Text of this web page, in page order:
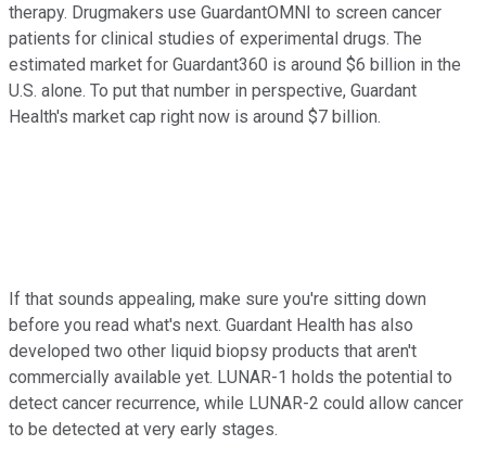
therapy. Drugmakers use GuardantOMNI to screen cancer
patients for clinical studies of experimental drugs. The
estimated market for Guardant360 is around $6 billion in the
U.S. alone. To put that number in perspective, Guardant
Health's market cap right now is around $7 billion.
If that sounds appealing, make sure you're sitting down
before you read what's next. Guardant Health has also
developed two other liquid biopsy products that aren't
commercially available yet. LUNAR-1 holds the potential to
detect cancer recurrence, while LUNAR-2 could allow cancer
to be detected at very early stages.